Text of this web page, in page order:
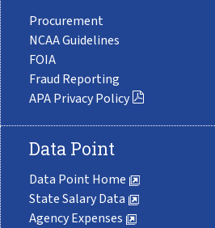
Procurement
NCAA Guidelines
FOIA
Fraud Reporting
APA Privacy Policy
Data Point
Data Point Home
State Salary Data
Agency Expenses